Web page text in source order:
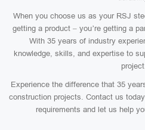
When you choose us as your RSJ
getting a product – you’re getting a
With 35 years of industry
knowledge, skills, and expertise to
Experience the difference that 35
construction projects. Contact us
requirements and let us help